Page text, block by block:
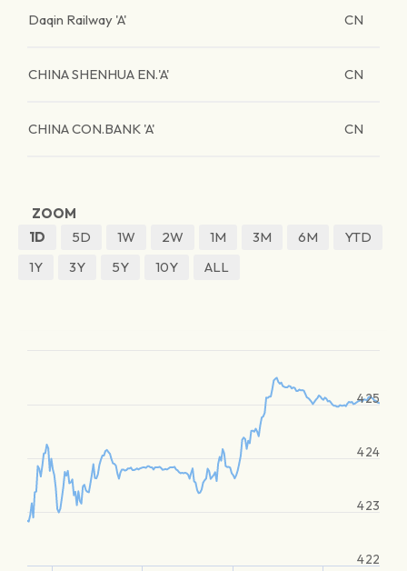
Daqin Railway 'A' CN
CHINA SHENHUA EN.'A' CN
CHINA CON.BANK 'A' CN
ZOOM
1D
5D 1W 2W 1M 3M 6M
YTD
1Y
3Y 5Y 10Y ALL
422
423
424
425